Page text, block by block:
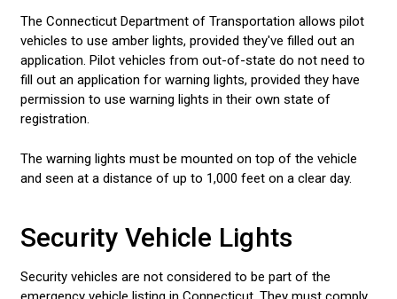
The Connecticut Department of Transportation allows pilot
vehicles to use amber lights, provided they've filled out an
application. Pilot vehicles from out-of-state do not need to
fill out an application for warning lights, provided they have
permission to use warning lights in their own state of
registration.
The warning lights must be mounted on top of the vehicle
and seen at a distance of up to 1,000 feet on a clear day.
Security Vehicle Lights
Security vehicles are not considered to be part of the